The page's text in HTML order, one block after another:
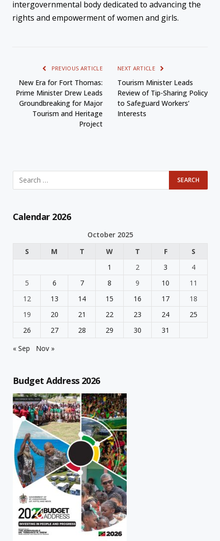
intergovernmental body dedicated to advancing the
rights and empowerment of women and girls.
PREVIOUS ARTICLE
New Era for Fort Thomas:
Prime Minister Drew Leads
Groundbreaking for Major
Tourism and Heritage
Project
NEXT ARTICLE
Tourism Minister Leads
Review of Tip-Sharing Policy
to Safeguard Workers’
Interests
Calendar 2026
October 2025
S
M T W T F
S
1
2 3
4
5
6 7 8 9 10
11
12
13 14 15 16 17
18
19
20 21 22 23 24
25
26
27 28 29 30
31
« Sep
Nov »
Budget Address 2026